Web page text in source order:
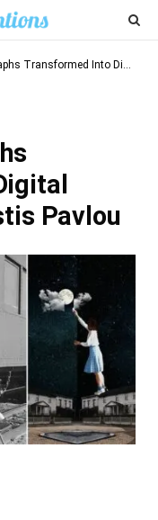
Into Digital Illustrations By Kostis Pavlou
Pavlou